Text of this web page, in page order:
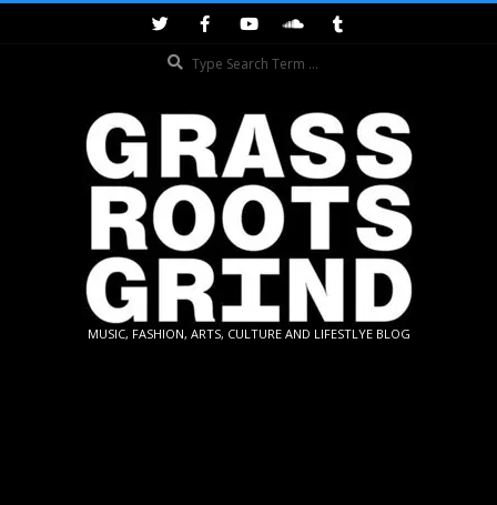
GRASSROOTS
MUSIC, FASHION, ARTS, CULTURE AND LIFESTLYE BLOG